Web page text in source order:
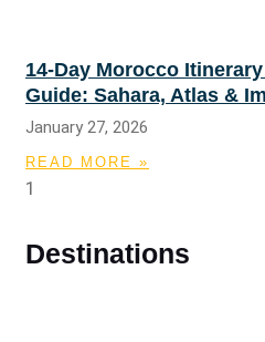
14-Day Morocco
Guide: Sahara, Atlas &
January 27, 2026
READ MORE »
Destinations